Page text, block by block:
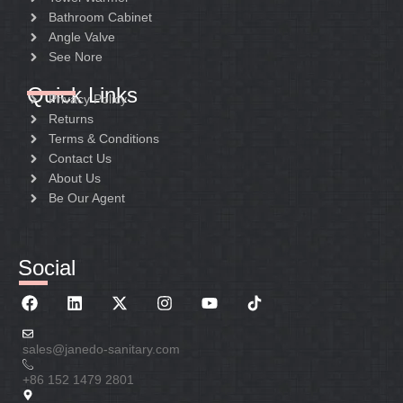
Bathroom Cabinet
Angle Valve
See Nore
Quick Links
Privacy Policy
Returns
Terms & Conditions
Contact Us
About Us
Be Our Agent
Social
sales@janedo-sanitary.com
+86 152 1479 2801